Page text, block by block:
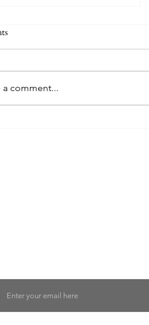
a comment...